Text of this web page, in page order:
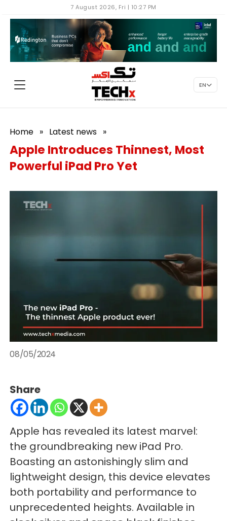
7 August 2026, Fri | 10:27 PM
EN
Home » Latest news »
Apple Introduces Thinnest, Most
Powerful iPad Pro Yet
08/05/2024
Share
Apple has revealed its latest marvel:
the groundbreaking new iPad Pro.
Boasting an astonishingly slim and
lightweight design, this device elevates
both portability and performance to
unprecedented heights. Available in